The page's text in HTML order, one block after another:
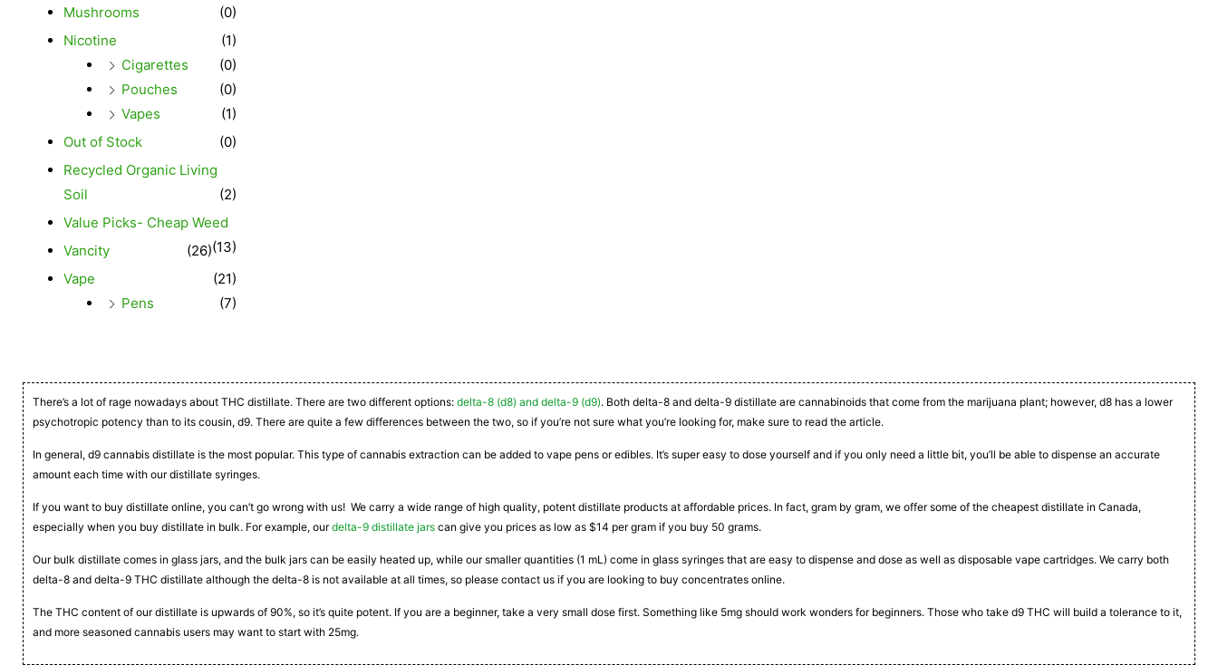
Mushrooms
(0)
Nicotine
(1)
Cigarettes
(0)
Pouches
(0)
Vapes
(1)
Out of Stock
(0)
Recycled Organic Living
Soil
(2)
Value Picks- Cheap Weed
(13)
Vancity
(26)
Vape
(21)
Pens
(7)
There’s a lot of rage nowadays about THC distillate. There are two different options: delta-8 (d8) and delta-9 (d9). Both delta-8 and delta-9 distillate are cannabinoids that come from the marijuana plant; however, d8 has a lower
psychotropic potency than to its cousin, d9. There are quite a few differences between the two, so if you’re not sure what you’re looking for, make sure to read the article.
In general, d9 cannabis distillate is the most popular. This type of cannabis extraction can be added to vape pens or edibles. It’s super easy to dose yourself and if you only need a little bit, you’ll be able to dispense an accurate
amount each time with our distillate syringes.
If you want to buy distillate online, you can’t go wrong with us! We carry a wide range of high quality, potent distillate products at affordable prices. In fact, gram by gram, we offer some of the cheapest distillate in Canada,
especially when you buy distillate in bulk. For example, ourdelta-9 distillate jars can give you prices as low as $14 per gram if you buy 50 grams.
Our bulk distillate comes in glass jars, and the bulk jars can be easily heated up, while our smaller quantities (1 mL) come in glass syringes that are easy to dispense and dose as well as disposable vape cartridges. We carry both
delta-8 and delta-9 THC distillate although the delta-8 is not available at all times, so please contact us if you are looking to buy concentrates online.
The THC content of our distillate is upwards of 90%, so it’s quite potent. If you are a beginner, take a very small dose first. Something like 5mg should work wonders for beginners. Those who take d9 THC will build a tolerance to it,
and more seasoned cannabis users may want to start with 25mg.